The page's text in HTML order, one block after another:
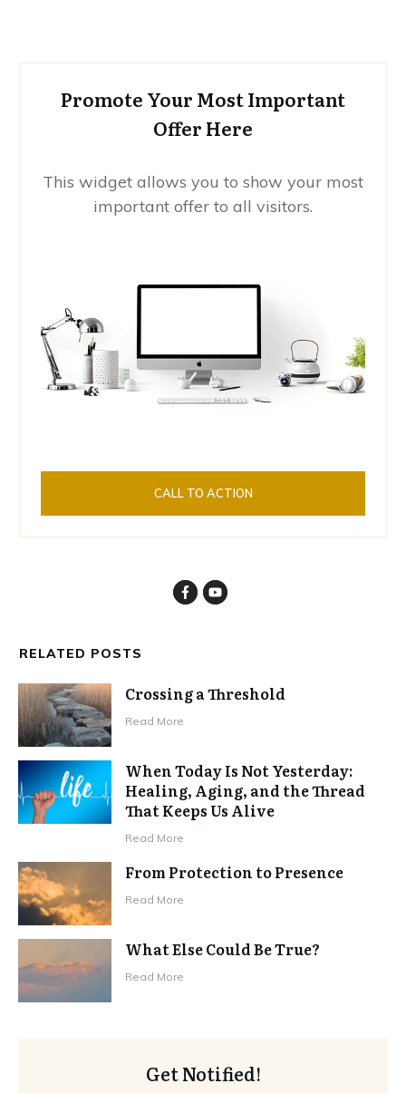
Promote Your Most Important
Offer Here
This widget allows you to show your most
important offer to all visitors.
CALL TO ACTION
RELATED POSTS
Crossing a Threshold
Read More
When Today Is Not Yesterday:
Healing, Aging, and the Thread
That Keeps Us Alive
Read More
From Protection to Presence
Read More
What Else Could Be True?
Read More
Get Notified!